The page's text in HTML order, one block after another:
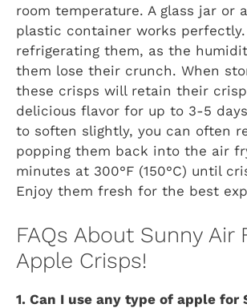
room temperature. A glass jar or
plastic container works perfectly.
refrigerating them, as the
them lose their crunch. When
these crisps will retain their
delicious flavor for up to 3-5
to soften slightly, you can often
popping them back into the air
minutes at 300°F (150°C) until
Enjoy them fresh for the best
FAQs About Sunny Air
Apple Crisps!
1. Can I use any type of apple for